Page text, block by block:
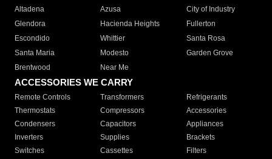
Altadena
Azusa
City of Industry
Glendora
Hacienda Heights
Fullerton
Escondido
Whittier
Santa Rosa
Santa Maria
Modesto
Garden Grove
Brentwood
Near Me
ACCESSORIES WE CARRY
Remote Controls Transformers
Refrigerants
Thermostats
Compressors
Accessories
Condensers
Capacitors
Appliances
Inverters
Supplies
Brackets
Switches
Cassettes Filters